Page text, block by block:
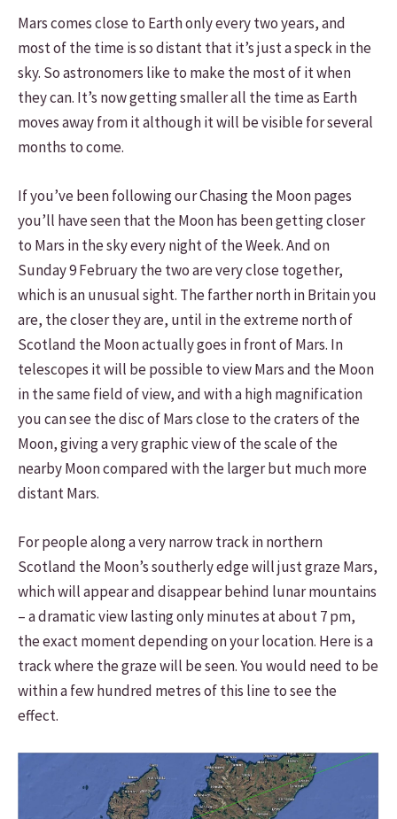
Mars comes close to Earth only every two years, and
most of the time is so distant that it’s just a speck in the
sky. So astronomers like to make the most of it when
they can. It’s now getting smaller all the time as Earth
moves away from it although it will be visible for several
months to come.
If you’ve been following our Chasing the Moon pages
you’ll have seen that the Moon has been getting closer
to Mars in the sky every night of the Week. And on
Sunday 9 February the two are very close together,
which is an unusual sight. The farther north in Britain you
are, the closer they are, until in the extreme north of
Scotland the Moon actually goes in front of Mars. In
telescopes it will be possible to view Mars and the Moon
in the same field of view, and with a high magnification
you can see the disc of Mars close to the craters of the
Moon, giving a very graphic view of the scale of the
nearby Moon compared with the larger but much more
distant Mars.
For people along a very narrow track in northern
Scotland the Moon’s southerly edge will just graze Mars,
which will appear and disappear behind lunar mountains
– a dramatic view lasting only minutes at about 7 pm,
the exact moment depending on your location. Here is a
track where the graze will be seen. You would need to be
within a few hundred metres of this line to see the
effect.